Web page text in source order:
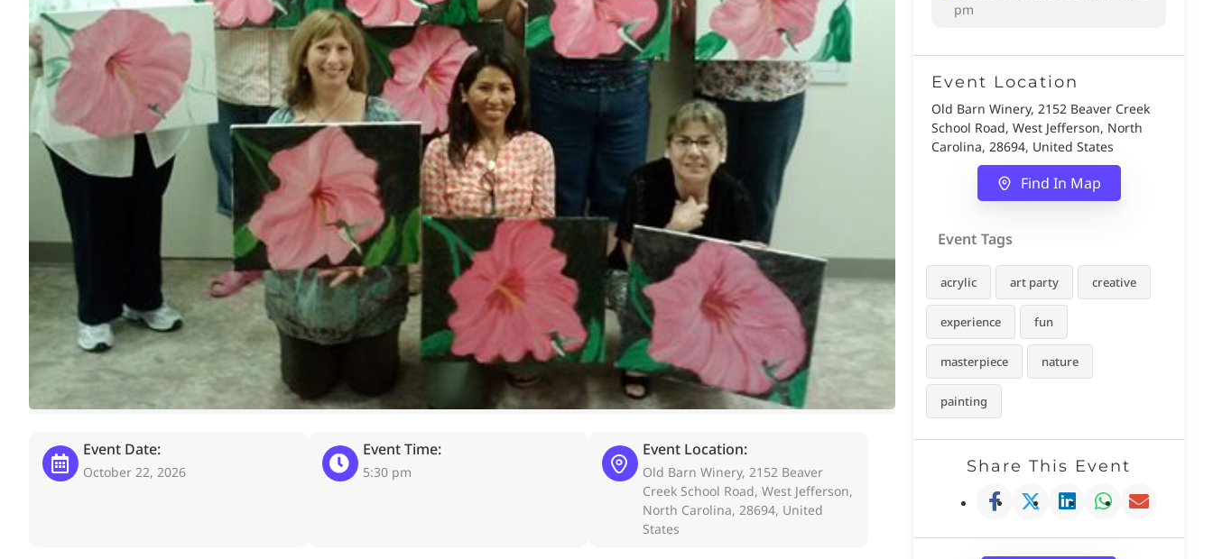
Event Date:
October 22, 2026
Event Time:
5:30 pm
Event Location:
Old Barn Winery, 2152 Beaver
Creek School Road, West Jefferson,
North Carolina, 28694, United
States
pm
Event Location
Old Barn Winery, 2152 Beaver Creek
School Road, West Jefferson, North
Carolina, 28694, United States
Find In Map
Event Tags
acrylic art party creative
experience fun
masterpiece nature
painting
Share This Event